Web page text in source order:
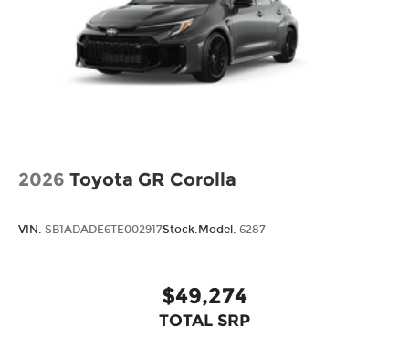
2026 Toyota GR Corolla
VIN: SB1ADADE6TE002917Stock: Model: 6287
$49,274
TOTAL SRP